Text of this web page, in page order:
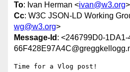
To: Ivan Herman <ivan@w3.org>
Cc: W3C JSON-LD Working
wg@w3.org>
Message-Id : <246799D0-
Time for a Vlog post!